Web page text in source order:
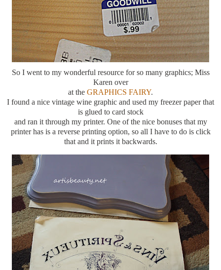
So I went to my wonderful resource for so many graphics; Miss
Karen over
at the GRAPHICS FAIRY.
I found a nice vintage wine graphic and used my freezer paper that
is glued to card stock
and ran it through my printer. One of the nice bonuses that my
printer has is a reverse printing option, so all I have to do is click
that and it prints it backwards.